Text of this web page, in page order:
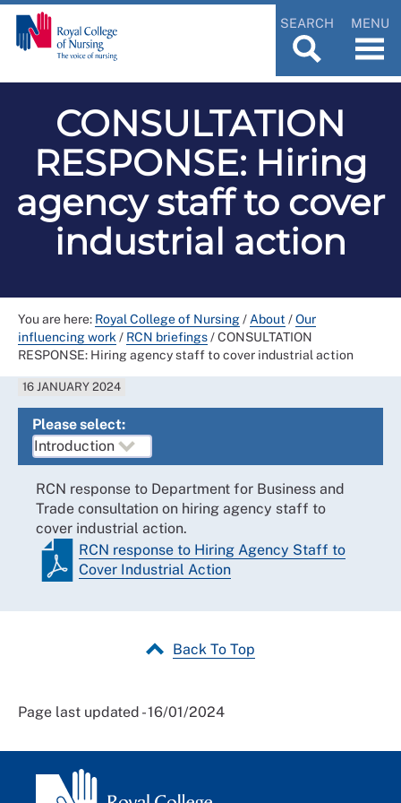
SEARCH MENU
CONSULTATION
RESPONSE: Hiring
agency staff to cover
industrial action
You are here: Royal College of Nursing/ About /Our
influencing work / RCN briefings/CONSULTATION
RESPONSE: Hiring agency staff to cover industrial action
16 JANUARY 2024
Please select:
RCN response to Department for Business and
Trade consultation on hiring agency staff to
cover industrial action.
RCN response to Hiring Agency Staff to
Cover Industrial Action
Back To Top
Page last updated - 16/01/2024